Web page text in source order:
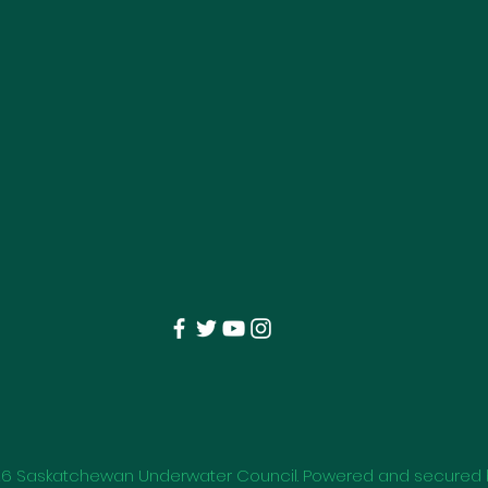
Saskatchewan Underwater Council. Powered and secured